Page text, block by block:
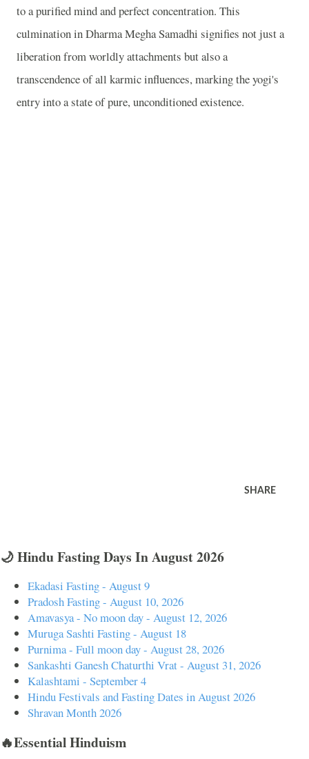
to a purified mind and perfect concentration. This
culmination in Dharma Megha Samadhi signifies not just a
liberation from worldly attachments but also a
transcendence of all karmic influences, marking the yogi's
entry into a state of pure, unconditioned existence.
SHARE
🌙 Hindu Fasting Days In August 2026
Ekadasi Fasting - August 9
Pradosh Fasting - August 10, 2026
Amavasya - No moon day - August 12, 2026
Muruga Sashti Fasting - August 18
Purnima - Full moon day - August 28, 2026
Sankashti Ganesh Chaturthi Vrat - August 31, 2026
Kalashtami - September 4
Hindu Festivals and Fasting Dates in August 2026
Shravan Month 2026
🔥Essential Hinduism